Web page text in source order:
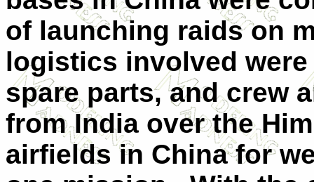
of launching raids on
logistics involved
spare parts, and crew
from India over the
airfields in China for